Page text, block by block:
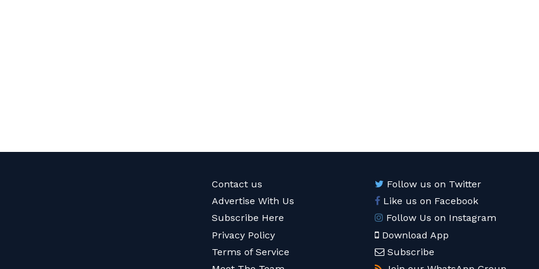
Contact us
Advertise With Us
Subscribe Here
Privacy Policy
Terms of Service
Follow us on Twitter
Like us on Facebook
Follow Us on Instagram
Download App
Subscribe